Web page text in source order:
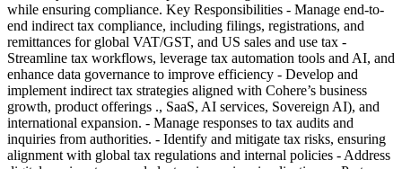
while ensuring compliance. Key Responsibilities - Manage end-to-
end indirect tax compliance, including filings, registrations, and
remittances for global VAT/GST, and US sales and use tax -
Streamline tax workflows, leverage tax automation tools and AI, and
enhance data governance to improve efficiency - Develop and
implement indirect tax strategies aligned with Cohere’s business
growth, product offerings ., SaaS, AI services, Sovereign AI), and
international expansion. - Manage responses to tax audits and
inquiries from authorities. - Identify and mitigate tax risks, ensuring
alignment with global tax regulations and internal policies - Address